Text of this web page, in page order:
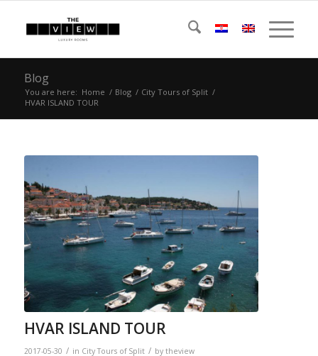
Blog
You are here: Home / Blog / City Tours of Split /
HVAR ISLAND TOUR
HVAR ISLAND TOUR
2017-05-30 / in City Tours of Split / by theview